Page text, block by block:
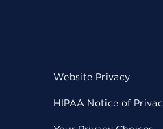
Website Privacy
HIPAA Notice of